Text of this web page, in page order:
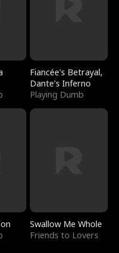
Fiancée's Betrayal,
Dante's Inferno
Playing Dumb
Swallow Me Whole
Friends to Lovers